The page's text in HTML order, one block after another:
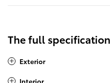
The full
Exterior